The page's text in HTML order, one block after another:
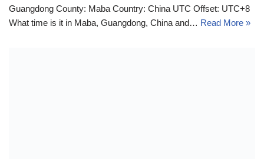
Guangdong County: Maba Country: China UTC Offset: UTC+8
What time is it in Maba, Guangdong, China and… Read More »